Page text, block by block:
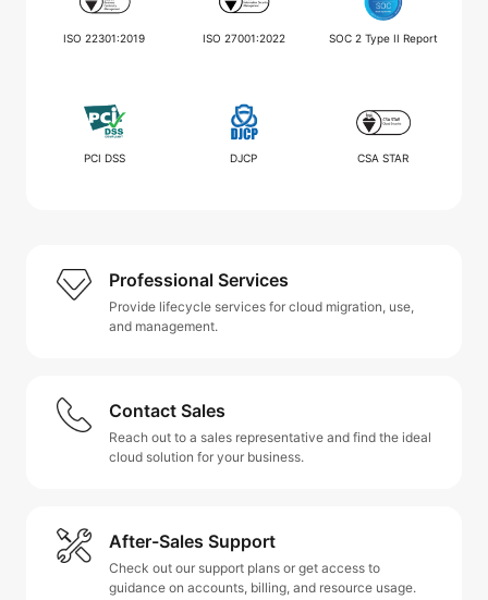
ISO 22301:2019 ISO 27001:2022 SOC 2 Type II Report
PCI DSS DJCP CSA STAR
Professional Services
Provide lifecycle services for cloud migration, use,
and management.
Contact Sales
Reach out to a sales representative and find the ideal
cloud solution for your business.
After-Sales Support
Check out our support plans or get access to
guidance on accounts, billing, and resource usage.